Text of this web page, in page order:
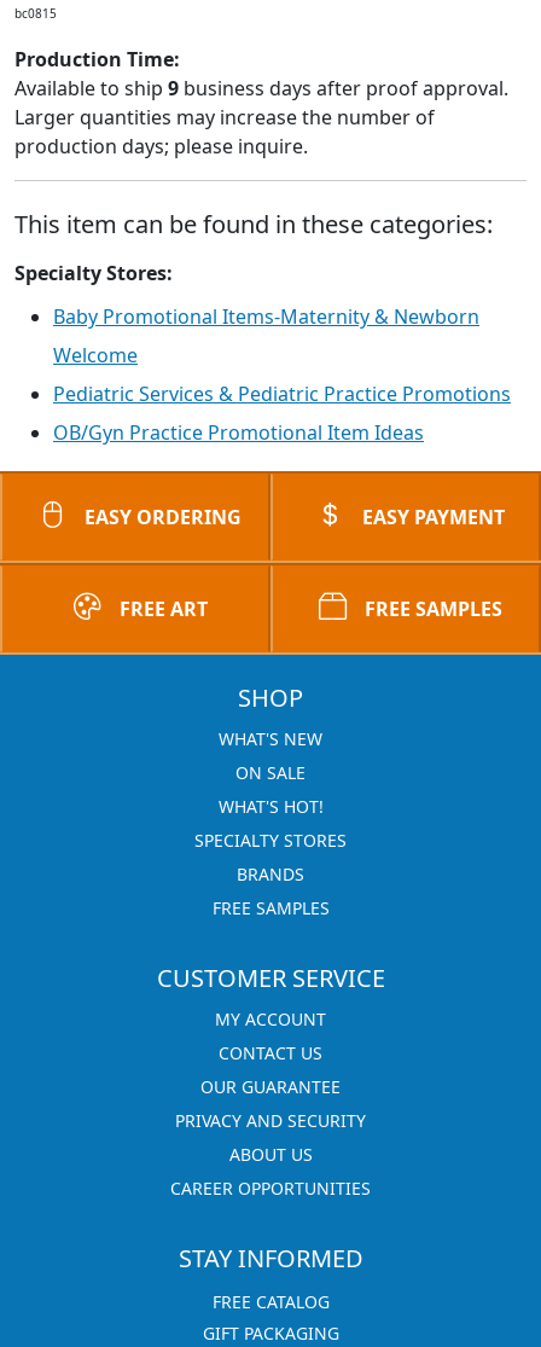
bc0815
Production Time:
Available to ship 9 business days after proof approval.
Larger quantities may increase the number of
production days; please inquire.
This item can be found in these categories:
Specialty Stores:
Baby Promotional Items-Maternity & Newborn
Welcome
Pediatric Services & Pediatric Practice Promotions
OB/Gyn Practice Promotional Item Ideas
EASY ORDERING EASY PAYMENT
FREE ART FREE SAMPLES
SHOP
WHAT'S NEW
ON SALE
WHAT'S HOT!
SPECIALTY STORES
BRANDS
FREE SAMPLES
CUSTOMER SERVICE
MY ACCOUNT
CONTACT US
OUR GUARANTEE
PRIVACY AND SECURITY
ABOUT US
CAREER OPPORTUNITIES
STAY INFORMED
FREE CATALOG
GIFT PACKAGING